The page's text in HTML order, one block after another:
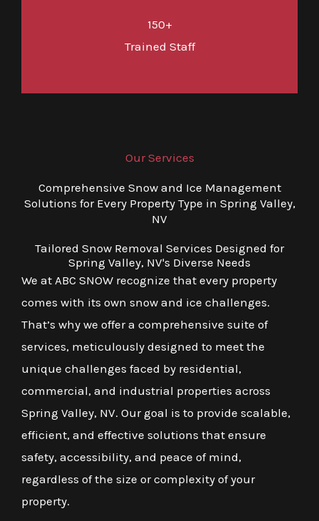
150+
Trained Staff
Our Services
Comprehensive Snow and Ice Management
Solutions for Every Property Type in Spring Valley,
NV
Tailored Snow Removal Services Designed for
Spring Valley, NV's Diverse Needs
We at ABC SNOW recognize that every property
comes with its own snow and ice challenges.
That’s why we offer a comprehensive suite of
services, meticulously designed to meet the
unique challenges faced by residential,
commercial, and industrial properties across
Spring Valley, NV. Our goal is to provide scalable,
efficient, and effective solutions that ensure
safety, accessibility, and peace of mind,
regardless of the size or complexity of your
property.